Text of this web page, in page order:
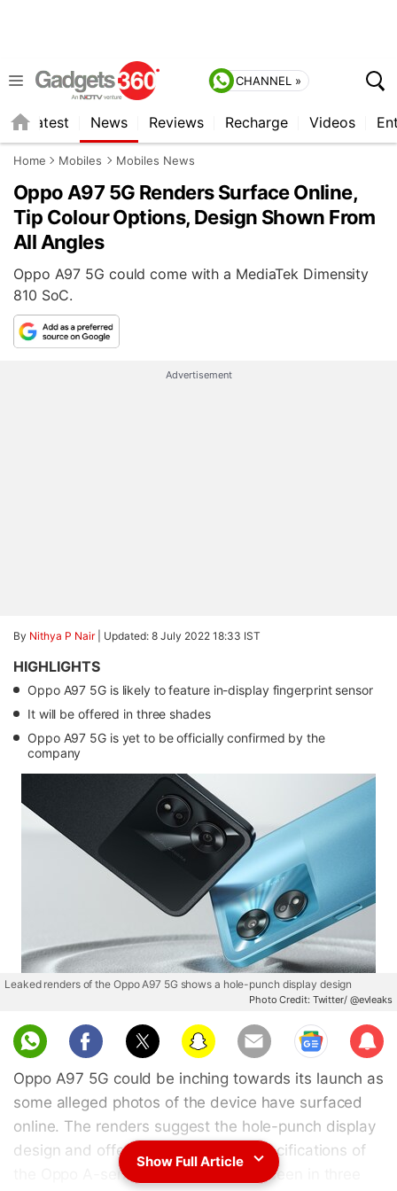
CHANNEL »
Latest News Reviews Recharge Videos
Home Mobiles Mobiles News
Oppo A97 5G Renders Surface Online,
Tip Colour Options, Design Shown From
All Angles
Oppo A97 5G could come with a MediaTek Dimensity
810 SoC.
Advertisement
By Nithya P Nair| Updated: 8 July 2022 18:33 IST
HIGHLIGHTS
Oppo A97 5G is likely to feature in-display fingerprint sensor
It will be offered in three shades
Oppo A97 5G is yet to be officially confirmed by the
company
Leaked renders of the Oppo A97 5G shows a hole-punch display design
Photo Credit: Twitter/ @evleaks
Sub
scri
be
Oppo A97 5G could be inching towards its launch as
some alleged photos of the device have surfaced
online. The renders suggest the hole-punch display
design and offer a glimpse at the specifications of
the Oppo A-series smartphone. It is seen in three
Show Full Article